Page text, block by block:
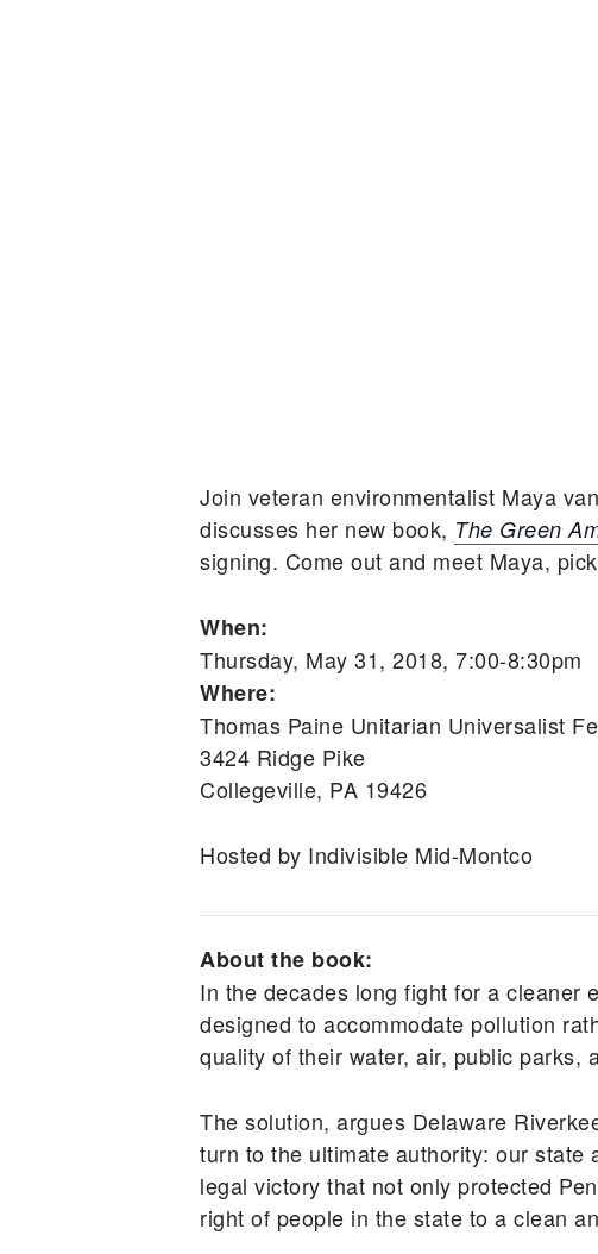
Join veteran environmentalist Maya
discusses her new book, The Green
signing. Come out and meet Maya,
When:
Thursday, May 31, 2018, 7:00-8:30pm
Where:
Thomas Paine Unitarian Universalist
3424 Ridge Pike
Collegeville, PA 19426
Hosted by Indivisible Mid-Montco
About the book:
In the decades long fight for a cleaner
designed to accommodate pollution
quality of their water, air, public parks,
The solution, argues Delaware
turn to the ultimate authority: our state
legal victory that not only protected
right of people in the state to a clean